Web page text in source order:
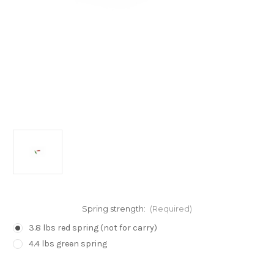
Spring strength: (Required)
3.8 lbs red spring (not for carry)
4.4 lbs green spring